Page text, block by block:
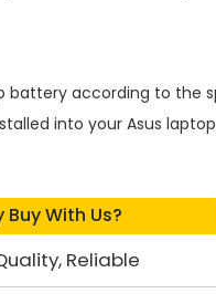
battery according to the
into your Asus
Buy With Us?
Reliable